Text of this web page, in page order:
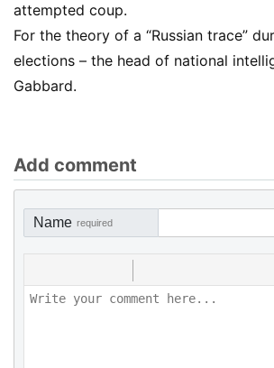
attempted coup.
For the theory of a “Russian trace”
elections – the head of national
Gabbard.
Add comment
Name required